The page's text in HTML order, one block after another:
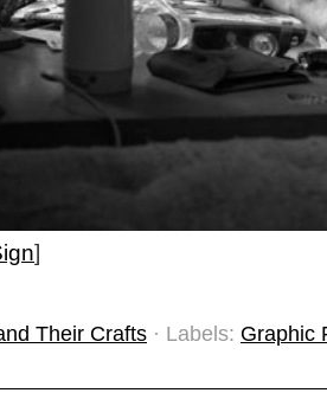
]
Their Crafts · Labels: Graphic